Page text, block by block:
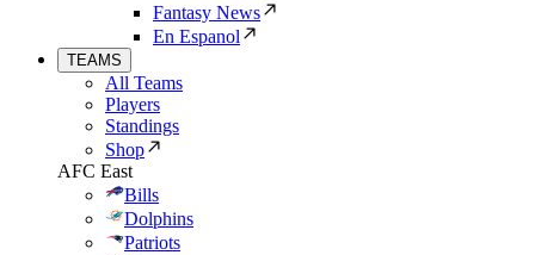
Fantasy News
En Espanol
TEAMS
All Teams
Players
Standings
Shop
AFC East
Bills
Dolphins
Patriots